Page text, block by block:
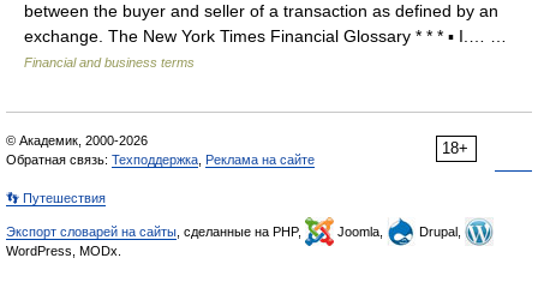
between the buyer and seller of a transaction as defined by an
exchange. The New York Times Financial Glossary * * * ▪ I.… …
Financial and business terms
18+
© Академик, 2000-2026
Обратная связь: Техподдержка Реклама на сайте
👣 Путешествия
Экспорт словарей на сайты , сделанные на PHP, Joomla,
Drupal,
WordPress, MODx.